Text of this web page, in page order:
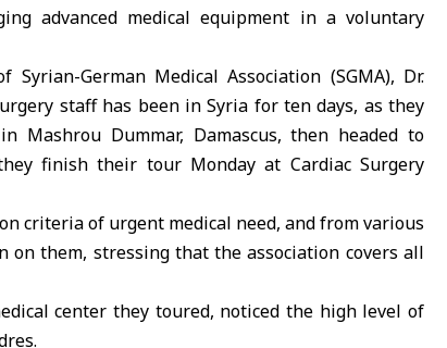
advanced medical equipment in a voluntary
German Medical Association (SGMA), Dr.
staff has been in Syria for ten days, as they
Mashrou Dummar, Damascus, then headed to
finish their tour Monday at Cardiac Surgery
criteria of urgent medical need, and from various
them, stressing that the association covers all
center they toured, noticed the high level of